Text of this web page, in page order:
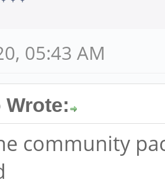
05:43 AM
community